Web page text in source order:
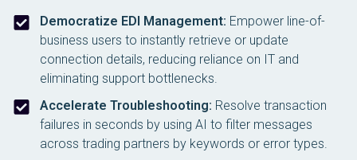
Democratize EDI Management: Empower line-of-
business users to instantly retrieve or update
connection details, reducing reliance on IT and
eliminating support bottlenecks.
Accelerate Troubleshooting: Resolve transaction
failures in seconds by using AI to filter messages
across trading partners by keywords or error types.